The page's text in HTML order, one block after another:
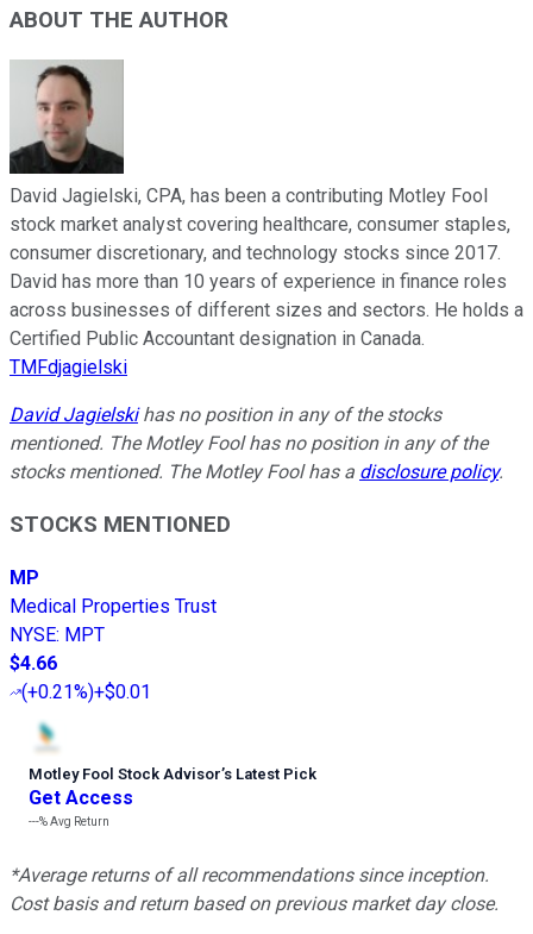
ABOUT THE AUTHOR
David Jagielski, CPA, has been a contributing Motley Fool
stock market analyst covering healthcare, consumer staples,
consumer discretionary, and technology stocks since 2017.
David has more than 10 years of experience in finance roles
across businesses of different sizes and sectors. He holds a
Certified Public Accountant designation in Canada.
TMFdjagielski
David Jagielskihas no position in any of the stocks
mentioned. The Motley Fool has no position in any of the
stocks mentioned. The Motley Fool has a disclosure policy.
STOCKS MENTIONED
MP
Medical Properties Trust
NYSE: MPT
$4.66
(+0.21%)+$0.01
Motley Fool Stock Advisor’s Latest Pick
Get Access
---%Avg Return
*Average returns of all recommendations since inception.
Cost basis and return based on previous market day close.